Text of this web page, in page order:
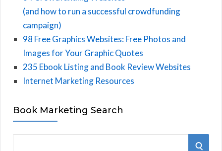
(and how to run a successful crowdfunding
campaign)
98 Free Graphics Websites: Free Photos and
Images for Your Graphic Quotes
235 Ebook Listing and Book Review Websites
Internet Marketing Resources
Book Marketing Search
S